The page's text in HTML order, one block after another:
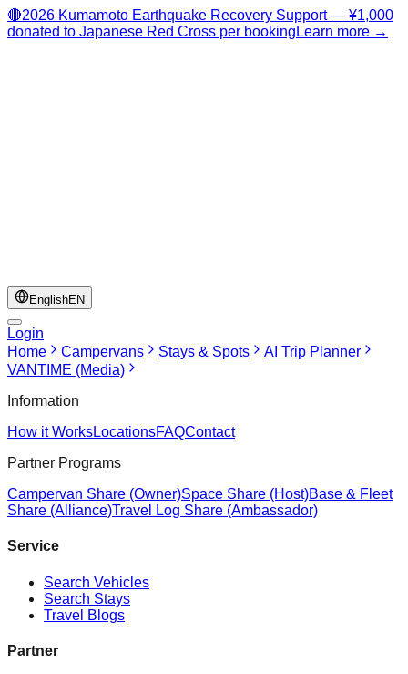
🔴2026 Kumamoto Earthquake Recovery Support — ¥1,000
donated to Japanese Red Cross per booking Learn more →
EnglishEN
Login
Home
Campervans Stays & Spots
AI Trip Planner
VANTIME (Media)
Information
How it WorksLocationsFAQContact
Partner Programs
Campervan Share (Owner)Space Share (Host)Base & Fleet
Share (Alliance)Travel Log Share (Ambassador)
Service
Search Vehicles
Search Stays
Travel Blogs
Partner